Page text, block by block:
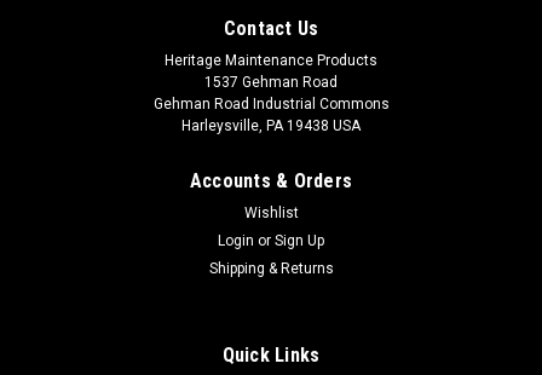
AD 56505798
AD 56505798 19" .035"/180 Mid Grit Abrasive
Scrub Brush for Nilfisk Advance Scrubbers. Our third heaviest
Contact Us
Heritage Maintenance Products
1537 Gehman Road
Gehman Road Industrial Commons
Harleysville, PA 19438 USA
Accounts & Orders
Wishlist
Login or Sign Up
Shipping & Returns
Quick Links